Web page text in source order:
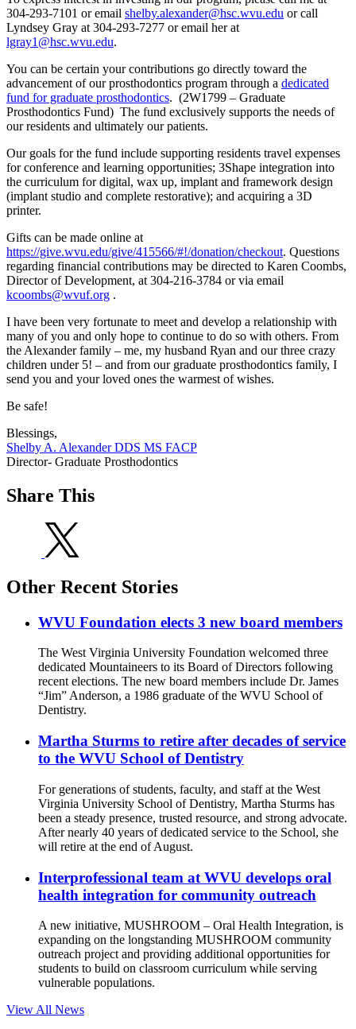
304-293-7101 or email shelby.alexander@hsc.wvu.edu or call
Lyndsey Gray at 304-293-7277 or email her at
lgray1@hsc.wvu.edu.
You can be certain your contributions go directly toward the
advancement of our prosthodontics program through a dedicated
fund for graduate prosthodontics. (2W1799 – Graduate
Prosthodontics Fund) The fund exclusively supports the needs of
our residents and ultimately our patients.
Our goals for the fund include supporting residents travel expenses
for conference and learning opportunities; 3Shape integration into
the curriculum for digital, wax up, implant and framework design
(implant studio and complete restorative); and acquiring a 3D
printer.
Gifts can be made online at
https://give.wvu.edu/give/415566/#!/donation/checkout. Questions
regarding financial contributions may be directed to Karen Coombs,
Director of Development, at 304-216-3784 or via email
kcoombs@wvuf.org .
I have been very fortunate to meet and develop a relationship with
many of you and only hope to continue to do so with others. From
the Alexander family – me, my husband Ryan and our three crazy
children under 5! – and from our graduate prosthodontics family, I
send you and your loved ones the warmest of wishes.
Be safe!
Blessings,
Shelby A. Alexander DDS MS FACP
Director- Graduate Prosthodontics
Share This
Other Recent Stories
WVU Foundation elects 3 new board members
The West Virginia University Foundation welcomed three
dedicated Mountaineers to its Board of Directors following
recent elections. The new board members include Dr. James
“Jim” Anderson, a 1986 graduate of the WVU School of
Dentistry.
Martha Sturms to retire after decades of service
to the WVU School of Dentistry
For generations of students, faculty, and staff at the West
Virginia University School of Dentistry, Martha Sturms has
been a steady presence, trusted resource, and strong advocate.
After nearly 40 years of dedicated service to the School, she
will retire at the end of August.
Interprofessional team at WVU develops oral
health integration for community outreach
A new initiative, MUSHROOM – Oral Health Integration, is
expanding on the longstanding MUSHROOM community
outreach project and providing additional opportunities for
students to build on classroom curriculum while serving
vulnerable populations.
View All News